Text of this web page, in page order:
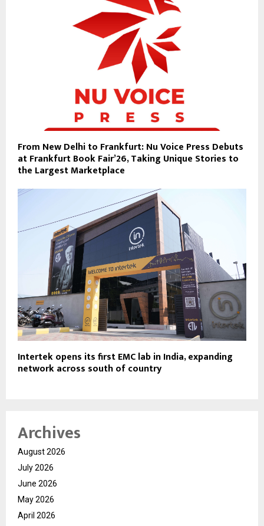
From New Delhi to Frankfurt: Nu Voice Press Debuts
at Frankfurt Book Fair’26, Taking Unique Stories to
the Largest Marketplace
Intertek opens its first EMC lab in India, expanding
network across south of country
Archives
August 2026
July 2026
June 2026
May 2026
April 2026